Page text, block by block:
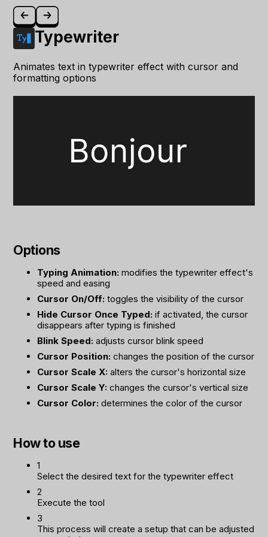
Typewriter
Animates text in typewriter effect with cursor and
formatting options
Options
Typing Animation: modifies the typewriter effect's
speed and easing
Cursor On/Off: toggles the visibility of the cursor
Hide Cursor Once Typed: if activated, the cursor
disappears after typing is finished
Blink Speed: adjusts cursor blink speed
Cursor Position: changes the position of the cursor
Cursor Scale X: alters the cursor's horizontal size
Cursor Scale Y: changes the cursor's vertical size
Cursor Color: determines the color of the cursor
How to use
1
Select the desired text for the typewriter effect
2
Execute the tool
3
This process will create a setup that can be adjusted